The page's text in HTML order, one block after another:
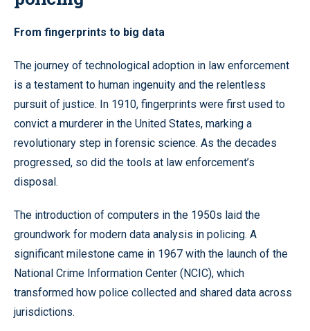
From fingerprints to big data
The journey of technological adoption in law enforcement
is a testament to human ingenuity and the relentless
pursuit of justice. In 1910, fingerprints were first used to
convict a murderer in the United States, marking a
revolutionary step in forensic science. As the decades
progressed, so did the tools at law enforcement’s
disposal.
The introduction of computers in the 1950s laid the
groundwork for modern data analysis in policing. A
significant milestone came in 1967 with the launch of the
National Crime Information Center (NCIC), which
transformed how police collected and shared data across
jurisdictions.